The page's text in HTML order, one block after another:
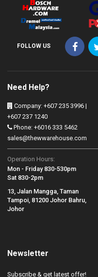
FOLLOW US
Need Help?
Company: +607 235 3996 |
+607 237 1240
Phone: +6016 333 5462
sales@thewwarehouse.com
Operation Hours:
Mon - Friday 830-530pm
Sat 830-2pm
13, Jalan Mangga, Taman
Tampoi, 81200 Johor Bahru,
Johor
Newsletter
Subscribe & get latest offer!